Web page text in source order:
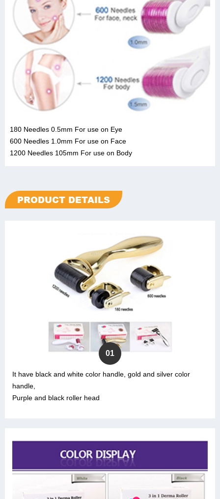
180 Needles 0.5mm For use on Eye
600 Needles 1.0mm For use on Face
1200 Needles 105mm For use on Body
PRODUCT DETAILS
01
It have black and white color handle, gold and silver color
handle,
Purple and black roller head